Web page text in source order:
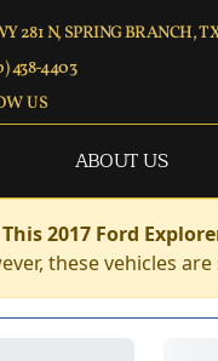
281 N, SPRING BRANCH,
438-4403
US
ABOUT US
This 2017 Ford
these vehicles